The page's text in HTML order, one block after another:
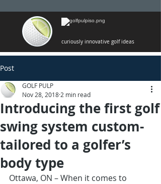
curiously innovative golf ideas
Post
Introducing the first golf
swing system custom-
tailored to a golfer’s
body type
GOLF PULP
Nov 28, 2018 2 min read
Ottawa, ON – When it comes to